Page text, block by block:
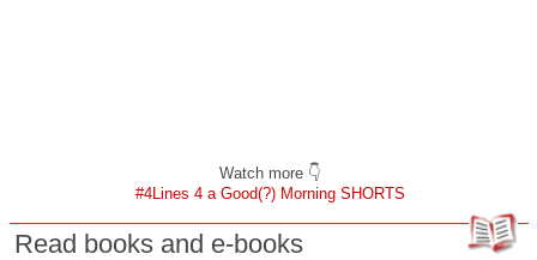
Watch more 👇
#4Lines 4 a Good(?) Morning SHORTS
Read books and e-books